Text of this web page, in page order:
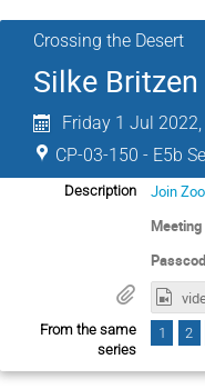
Crossing the Desert
Silke
Friday 1 Jul
CP-03-150 - E5b
Description
Join
Meeting
From the same
series
1 2